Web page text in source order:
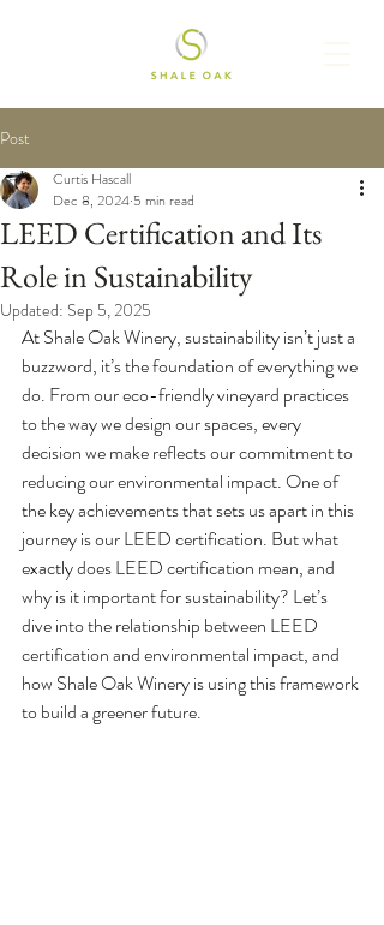
Post
LEED Certification and Its
Role in Sustainability
Curtis Hascall
Dec 8, 2024 5 min read
Updated: Sep 5, 2025
At Shale Oak Winery, sustainability isn’t just a
buzzword, it’s the foundation of everything we
do. From our eco-friendly vineyard practices
to the way we design our spaces, every
decision we make reflects our commitment to
reducing our environmental impact. One of
the key achievements that sets us apart in this
journey is our LEED certification. But what
exactly does LEED certification mean, and
why is it important for sustainability? Let’s
dive into the relationship between LEED
certification and environmental impact, and
how Shale Oak Winery is using this framework
to build a greener future.